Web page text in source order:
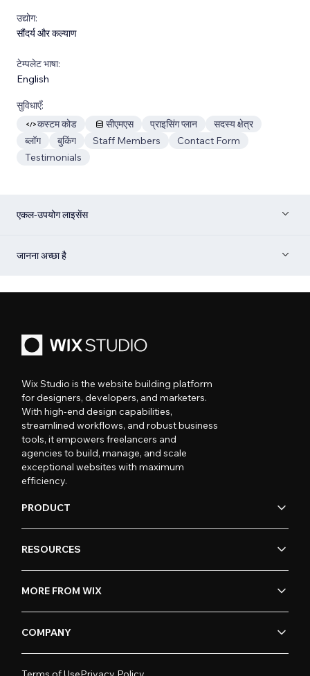
उद्योग:
सौंदर्य और कल्याण
टेम्पलेट भाषा:
English
सुविधाएँ:
कस्टम कोड
सीएमएस प्राइसिंग प्लान
सदस्य क्षेत्र
ब्लॉग
बुकिंग Staff Members
Contact Form
Testimonials
एकल-उपयोग लाइसेंस
जानना अच्छा है
Wix Studio is the website building platform
for designers, developers, and marketers.
With high-end design capabilities,
streamlined workflows, and robust business
tools, it empowers freelancers and
agencies to build, manage, and scale
exceptional websites with maximum
efficiency.
PRODUCT
RESOURCES
MORE FROM WIX
COMPANY